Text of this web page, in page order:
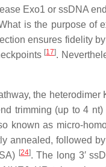
Exo1 or ssDNA
is the purpose of
ensures fidelity
[17].
the heterodimer
trimming (up to 4 nt)
known as micro-
annealed, followed
[24]. The long 3′